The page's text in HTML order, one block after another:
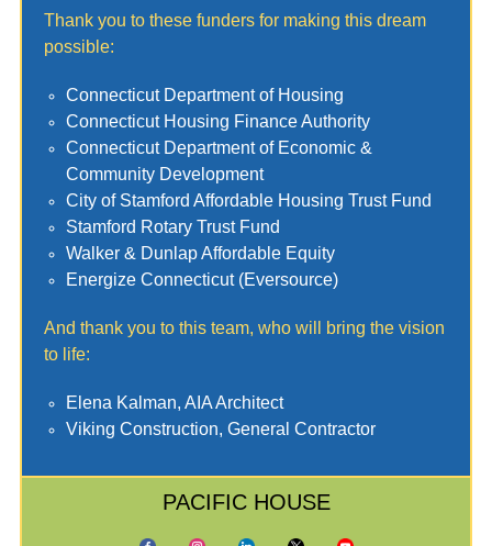
Thank you to these funders for making this dream
possible:
Connecticut Department of Housing
Connecticut Housing Finance Authority
Connecticut Department of Economic &
Community Development
City of Stamford Affordable Housing Trust Fund
Stamford Rotary Trust Fund
Walker & Dunlap Affordable Equity
Energize Connecticut (Eversource)
And thank you to this team, who will bring the vision
to life:
Elena Kalman, AIA Architect
Viking Construction, General Contractor
PACIFIC HOUSE